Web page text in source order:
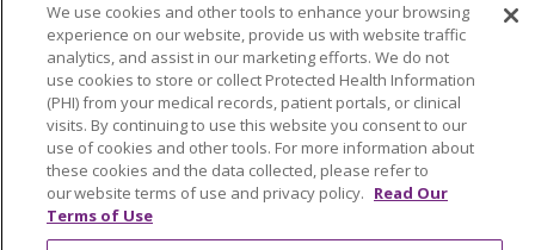
Language Assistance: English
Español
العربية
中文 Việt SHQIP 한국어
বাংলা
POLSKI
Deutsch Italiano
日本語
РУССКИЙ
Hrvatski
We use cookies and other tools to enhance your browsing
experience on our website, provide us with website traffic
analytics, and assist in our marketing efforts. We do not
use cookies to store or collect Protected Health Information
(PHI) from your medical records, patient portals, or clinical
visits. By continuing to use this website you consent to our
use of cookies and other tools. For more information about
these cookies and the data collected, please refer to
our website terms of use and privacy policy. Read Our
Terms of Use